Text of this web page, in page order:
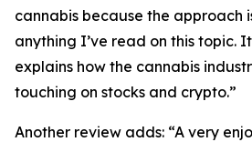
cannabis because the approach
anything I’ve read on this topic.
explains how the cannabis
touching on stocks and crypto.”
Another review adds: “A very